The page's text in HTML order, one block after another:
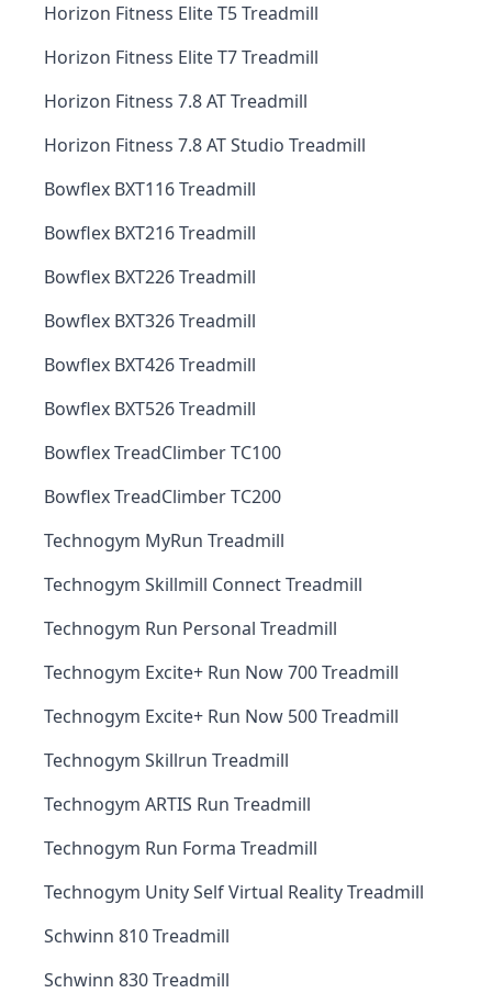
Horizon Fitness Elite T5 Treadmill
Horizon Fitness Elite T7 Treadmill
Horizon Fitness 7.8 AT Treadmill
Horizon Fitness 7.8 AT Studio Treadmill
Bowflex BXT116 Treadmill
Bowflex BXT216 Treadmill
Bowflex BXT226 Treadmill
Bowflex BXT326 Treadmill
Bowflex BXT426 Treadmill
Bowflex BXT526 Treadmill
Bowflex TreadClimber TC100
Bowflex TreadClimber TC200
Technogym MyRun Treadmill
Technogym Skillmill Connect Treadmill
Technogym Run Personal Treadmill
Technogym Excite+ Run Now 700 Treadmill
Technogym Excite+ Run Now 500 Treadmill
Technogym Skillrun Treadmill
Technogym ARTIS Run Treadmill
Technogym Run Forma Treadmill
Technogym Unity Self Virtual Reality Treadmill
Schwinn 810 Treadmill
Schwinn 830 Treadmill